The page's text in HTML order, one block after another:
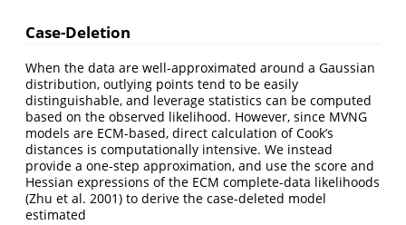
Case-Deletion
When the data are well-approximated around a Gaussian
distribution, outlying points tend to be easily
distinguishable, and leverage statistics can be computed
based on the observed likelihood. However, since MVNG
models are ECM-based, direct calculation of Cook’s
distances is computationally intensive. We instead
provide a one-step approximation, and use the score and
Hessian expressions of the ECM complete-data likelihoods
(Zhu et al. 2001) to derive the case-deleted model
estimated